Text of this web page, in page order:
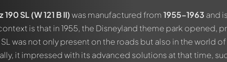
SL (W 121 B II)was manufactured from1955-1963 and
is that in 1955, the Disneyland theme park opened,
was not only present on the roads but also in the
it impressed with its advanced solutions at that time,